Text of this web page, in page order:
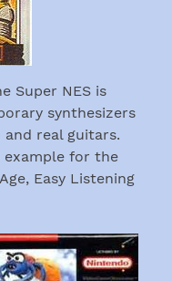
Super NES is
synthesizers
and real guitars.
example for the
Easy Listening